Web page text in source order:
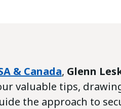
& Canada, Glenn
valuable tips,
the approach to